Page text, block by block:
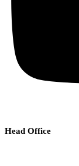
Head Office